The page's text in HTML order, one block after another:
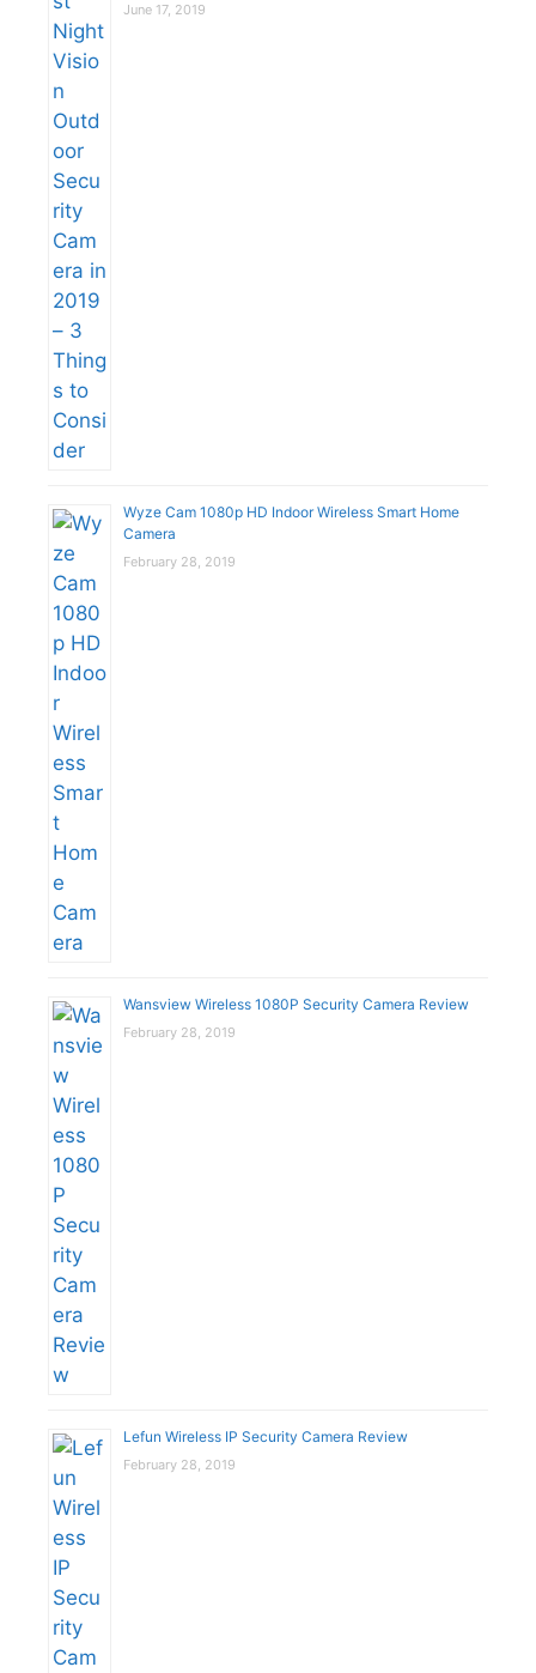
June 17, 2019
Wyze Cam 1080p HD Indoor Wireless Smart Home
Camera
February 28, 2019
Wansview Wireless 1080P Security Camera Review
February 28, 2019
Lefun Wireless IP Security Camera Review
February 28, 2019